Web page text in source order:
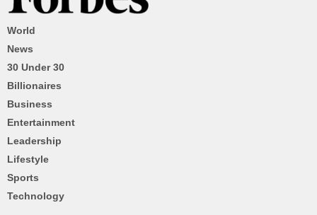
World
News
30 Under 30
Billionaires
Business
Entertainment
Leadership
Lifestyle
Sports
Technology